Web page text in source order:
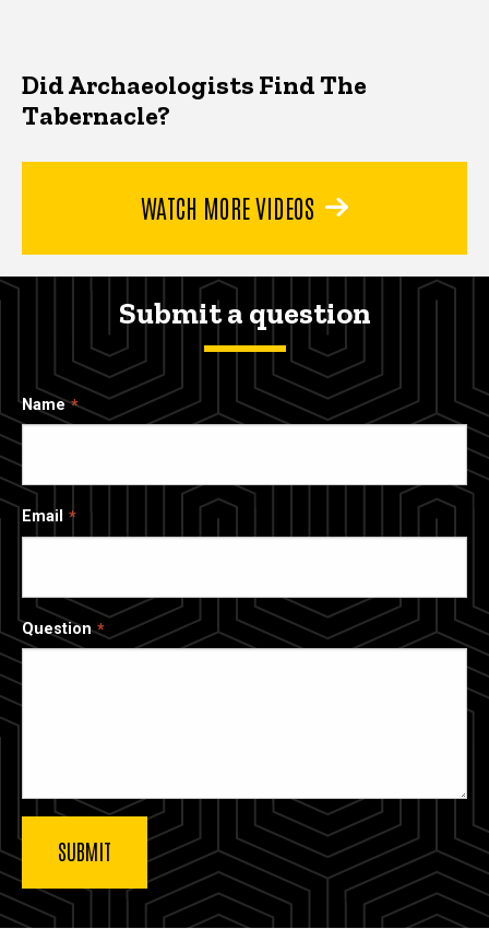
Did Archaeologists Find The
Tabernacle?
WATCH MORE VIDEOS
Submit a question
Name
Email
Question